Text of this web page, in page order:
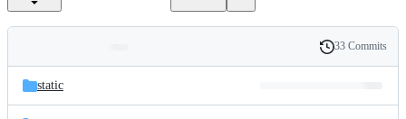
and
files
Latest
commit
History
33 Commits
static